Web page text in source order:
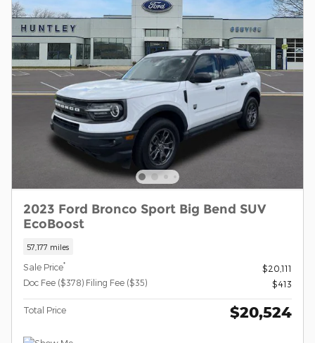
2023 Ford Bronco Sport Big Bend SUV
EcoBoost
57,177 miles
Sale Price*
$20,111
Doc Fee ($378) Filing Fee ($35)
$413
Total Price $20,524